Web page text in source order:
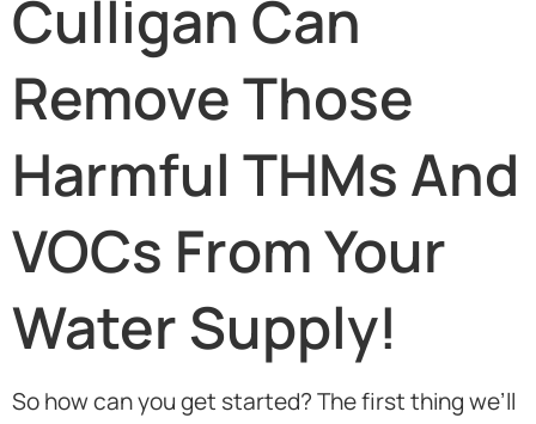
Culligan Can
Remove Those
Harmful THMs And
VOCs From Your
Water Supply!
So how can you get started? The first thing we’ll